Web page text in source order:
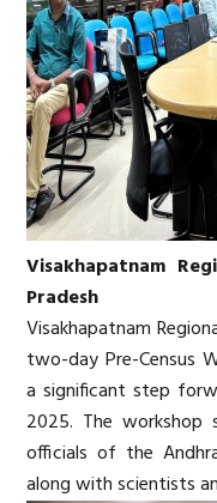
Visakhapatnam
Pradesh
Visakhapatnam
two-day Pre-Census
a significant step
2025. The
officials of the
along with scientists